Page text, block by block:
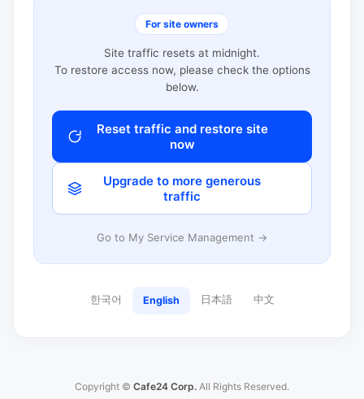
For site owners
Site traffic resets at midnight.
To restore access now, please check the options
below.
Reset traffic and restore site
now
Upgrade to more generous
traffic
Go to My Service Management →
한국어 English 日本語 中文
Copyright © Cafe24 Corp. All Rights Reserved.